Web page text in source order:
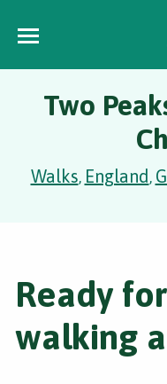
Two
Walks, England,
Ready
walking